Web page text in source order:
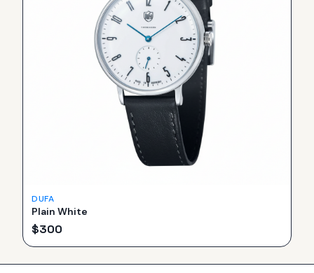
DUFA
Plain White
$300